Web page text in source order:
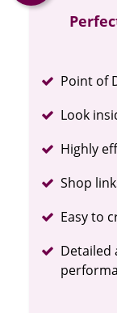
Completed
Point of
Completed
Look
Completed
Highly
Completed
Shop
Completed
Easy to
Completed
Detailed